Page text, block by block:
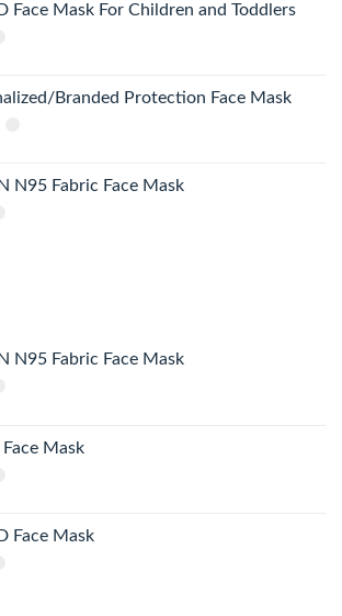
Face Mask For Children and Toddlers
Branded Protection Face Mask
N95 Fabric Face Mask
N95 Fabric Face Mask
Face Mask
Face Mask